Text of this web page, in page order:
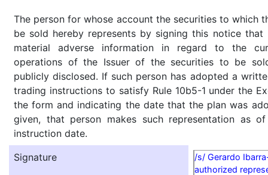
The person for whose account the securities to which
be sold hereby represents by signing this notice
material adverse information in regard to the
operations of the Issuer of the securities to be
publicly disclosed. If such person has adopted a
trading instructions to satisfy Rule 10b5-1 under the
the form and indicating the date that the plan was
given, that person makes such representation as
instruction date.
Signature
/s/ Gerardo
authorized